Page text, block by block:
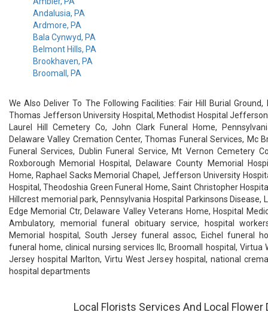
Andalusia, PA
Ardmore, PA
Bala Cynwyd, PA
Belmont Hills, PA
Brookhaven, PA
Broomall, PA
We Also Deliver To The Following Facilities: Fair Hill Burial
Thomas Jefferson University Hospital, Methodist Hospital
Laurel Hill Cemetery Co, John Clark Funeral Home,
Delaware Valley Cremation Center, Thomas Funeral Services, Mc
Funeral Services, Dublin Funeral Service, Mt Vernon Cemetery
Roxborough Memorial Hospital, Delaware County Memorial
Home, Raphael Sacks Memorial Chapel, Jefferson University
Hospital, Theodoshia Green Funeral Home, Saint Christopher
Hillcrest memorial park, Pennsylvania Hospital Parkinsons Disease,
Edge Memorial Ctr, Delaware Valley Veterans Home, Hospital
Ambulatory, memorial funeral obituary service, hospital
Memorial hospital, South Jersey funeral assoc, Eichel funeral
funeral home, clinical nursing services llc, Broomall hospital, Virtua
Jersey hospital Marlton, Virtu West Jersey hospital, national
hospital departments
Local Florists Services And Local Flower